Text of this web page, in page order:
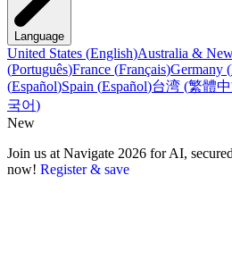
Language
United States (English)Australia &
(Português)France (Français)Germany (
(Español)Spain (Español)台湾 (繁體
국어)
New
Join us at Navigate 2026 for AI,
now! Register & save